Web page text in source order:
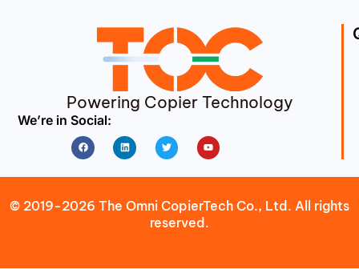
Powering Copier Technology
We’re in Social:
FacebookLinkedin Twitter Youtube
© 2019-2026 The Omni CopierTech Co., Ltd. All rights
reserved.